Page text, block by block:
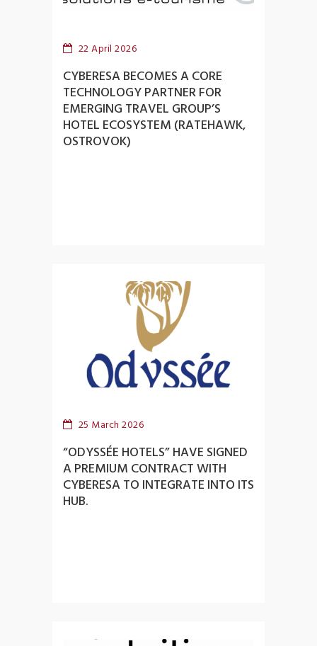
22 April 2026
CYBERESA BECOMES A CORE
TECHNOLOGY PARTNER FOR
EMERGING TRAVEL GROUP’S
HOTEL ECOSYSTEM (RATEHAWK,
OSTROVOK)
25 March 2026
“ODYSSÉE HOTELS” HAVE SIGNED
A PREMIUM CONTRACT WITH
CYBERESA TO INTEGRATE INTO ITS
HUB.